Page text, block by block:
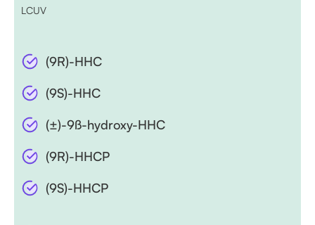
LCUV
(9R)-HHC
(9S)-HHC
(±)-9ß-hydroxy-HHC
(9R)-HHCP
(9S)-HHCP